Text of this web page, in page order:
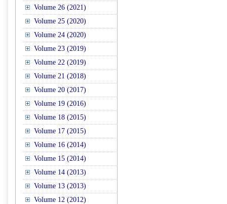
Volume 26 (2021)
Volume 25 (2020)
Volume 24 (2020)
Volume 23 (2019)
Volume 22 (2019)
Volume 21 (2018)
Volume 20 (2017)
Volume 19 (2016)
Volume 18 (2015)
Volume 17 (2015)
Volume 16 (2014)
Volume 15 (2014)
Volume 14 (2013)
Volume 13 (2013)
Volume 12 (2012)